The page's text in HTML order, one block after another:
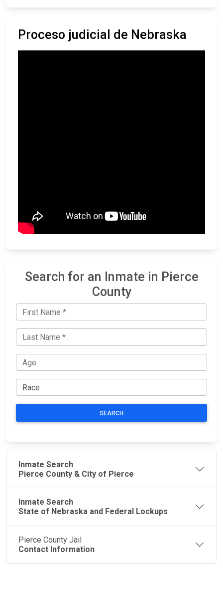
Proceso judicial de Nebraska
Search for an Inmate in Pierce
County
SEARCH
Inmate Search
Pierce County & City of Pierce
Inmate Search
State of Nebraska and Federal Lockups
Pierce County Jail
Contact Information